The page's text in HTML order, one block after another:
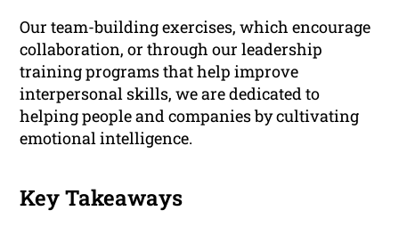
Our team-building exercises, which encourage
collaboration, or through our leadership
training programs that help improve
interpersonal skills, we are dedicated to
helping people and companies by cultivating
emotional intelligence.
Key Takeaways